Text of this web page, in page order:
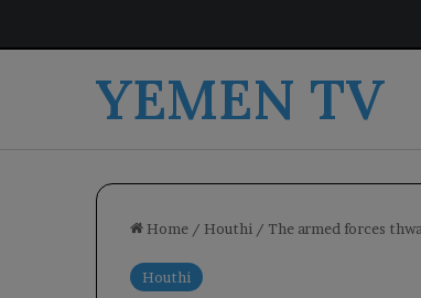
YEMEN TV
Home / Houthi / The armed forces
Houthi